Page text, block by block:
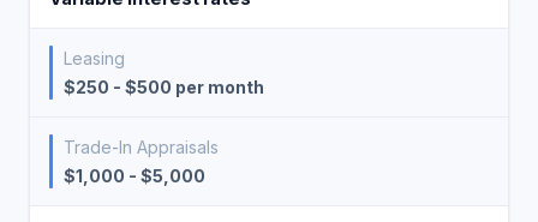
Leasing
$250 - $500 per month
Trade-In Appraisals
$1,000 - $5,000